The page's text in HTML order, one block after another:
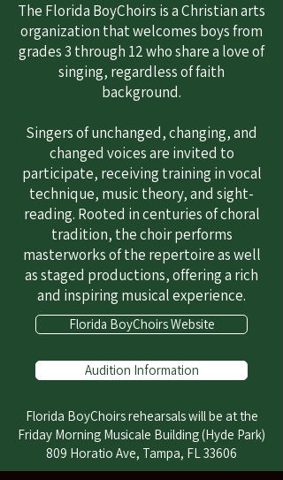
The Florida BoyChoirs is a Christian arts
organization that welcomes boys from
grades 3 through 12 who share a love of
singing, regardless of faith
background.
Singers of unchanged, changing, and
changed voices are invited to
participate, receiving training in vocal
technique, music theory, and sight-
reading. Rooted in centuries of choral
tradition, the choir performs
masterworks of the repertoire as well
as staged productions, offering a rich
and inspiring musical experience.
Florida BoyChoirs Website
Audition Information
Florida BoyChoirs rehearsals will be at the
Friday Morning Musicale Building (Hyde Park)
809 Horatio Ave, Tampa, FL 33606